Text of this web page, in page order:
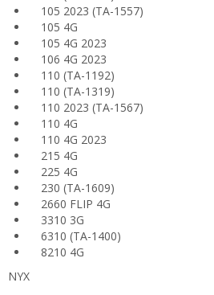
105 2023 (TA-1557)
105 4G
105 4G 2023
106 4G 2023
110 (TA-1192)
110 (TA-1319)
110 2023 (TA-1567)
110 4G
110 4G 2023
215 4G
225 4G
230 (TA-1609)
2660 FLIP 4G
3310 3G
6310 (TA-1400)
8210 4G
NYX